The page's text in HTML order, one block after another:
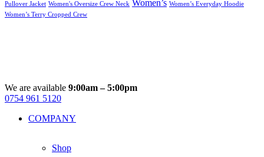
Pullover Jacket Women's Oversize Crew Neck Women’s Women’s Everyday Hoodie
Women’s Terry Cropped Crew
We are available 9:00am – 5:00pm
0754 961 5120
COMPANY
Shop